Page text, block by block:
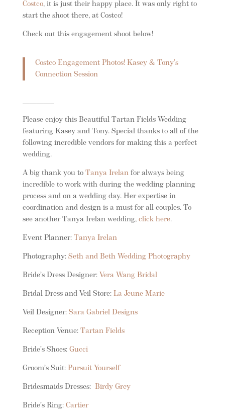
Costco, it is just their happy place. It was only right to
start the shoot there, at Costco!
Check out this engagement shoot below!
Costco Engagement Photos! Kasey & Tony’s
Connection Session
Please enjoy this Beautiful Tartan Fields Wedding
featuring Kasey and Tony. Special thanks to all of the
following incredible vendors for making this a perfect
wedding.
A big thank you to Tanya Irelanfor always being
incredible to work with during the wedding planning
process and on a wedding day. Her expertise in
coordination and design is a must for all couples. To
see another Tanya Irelan wedding, click here.
Event Planner: Tanya Irelan
Photography: Seth and Beth Wedding Photography
Bride’s Dress Designer: Vera Wang Bridal
Bridal Dress and Veil Store:La Jeune Marie
Veil Designer: Sara Gabriel Designs
Reception Venue: Tartan Fields
Bride’s Shoes: Gucci
Groom’s Suit:Pursuit Yourself
Bridesmaids Dresses: Birdy Grey
Bride’s Ring: Cartier